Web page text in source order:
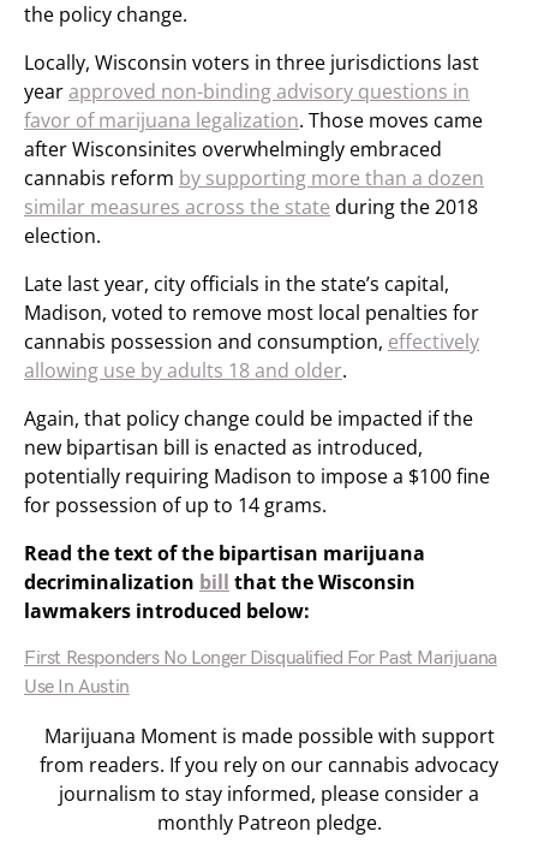
the policy change.
Locally, Wisconsin voters in three jurisdictions last
yearapproved non-binding advisory questions in
favor of marijuana legalization. Those moves came
after Wisconsinites overwhelmingly embraced
cannabis reform by supporting more than a dozen
similar measures across the state during the 2018
election.
Late last year, city officials in the state’s capital,
Madison, voted to remove most local penalties for
cannabis possession and consumption, effectively
allowing use by adults 18 and older.
Again, that policy change could be impacted if the
new bipartisan bill is enacted as introduced,
potentially requiring Madison to impose a $100 fine
for possession of up to 14 grams.
Read the text of the bipartisan marijuana
decriminalization bill that the Wisconsin
lawmakers introduced below:
First Responders No Longer Disqualified For Past Marijuana
Use In Austin
Marijuana Moment is made possible with support
from readers. If you rely on our cannabis advocacy
journalism to stay informed, please consider a
monthly Patreon pledge.